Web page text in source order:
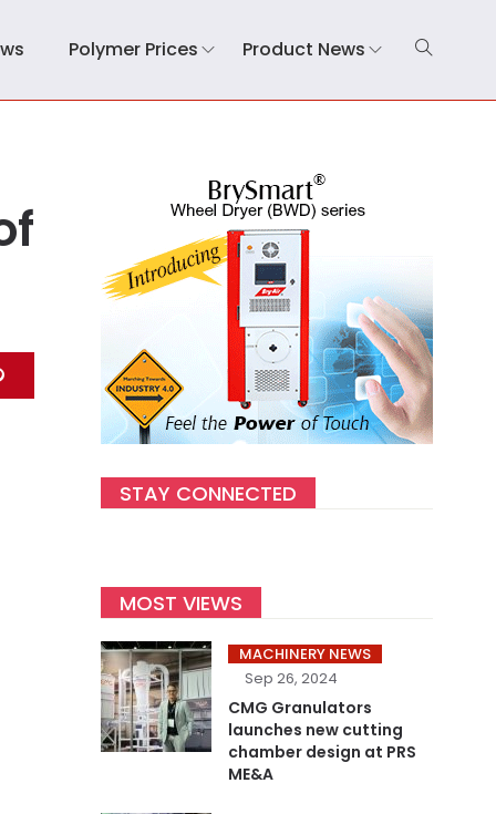
Polymer Prices Product News
STAY CONNECTED
MOST VIEWS
MACHINERY NEWS
Sep 26, 2024
CMG Granulators
launches new cutting
chamber design at PRS
ME&A